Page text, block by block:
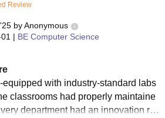
Review
byAnonymous
| BE Computer Science
with industry-standard labs
classrooms had properly maintaine
department had an innovation ro